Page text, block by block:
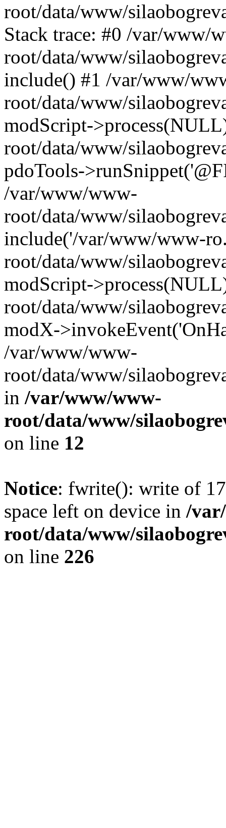
root/data/www/
Stack trace: #0 /var/www/
root/data/www/
include() #1 /var/www/
root/data/www/
modScript-
root/data/www/
pdoTools-
/var/www/www-
root/data/www/
include('/var/www/www-
root/data/www/
modScript-
root/data/www/
modX-
/var/www/www-
root/data/www/
in /var/www/www-
root/data/www/
on line 12
Notice: fwrite(): write of
space left on device in /
root/data/www/
on line 226